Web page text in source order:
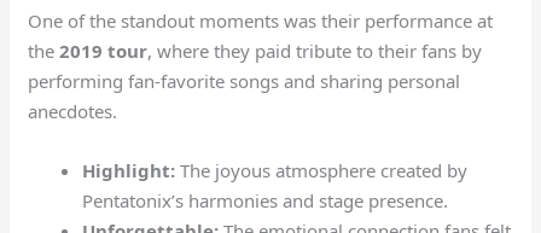
One of the standout moments was their performance at
the2019 tour, where they paid tribute to their fans by
performing fan-favorite songs and sharing personal
anecdotes.
Highlight: The joyous atmosphere created by
Pentatonix’s harmonies and stage presence.